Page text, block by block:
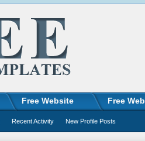
Free Website Free
Recent Activity New Profile Posts